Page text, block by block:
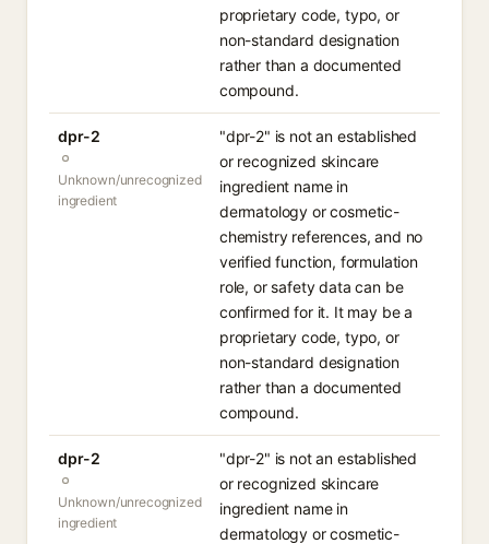
proprietary code, typo, or
non-standard designation
rather than a documented
compound.
dpr-2
Unknown/unrecognized
ingredient
"dpr-2" is not an established
or recognized skincare
ingredient name in
dermatology or cosmetic-
chemistry references, and no
verified function, formulation
role, or safety data can be
confirmed for it. It may be a
proprietary code, typo, or
non-standard designation
rather than a documented
compound.
dpr-2
Unknown/unrecognized
ingredient
"dpr-2" is not an established
or recognized skincare
ingredient name in
dermatology or cosmetic-